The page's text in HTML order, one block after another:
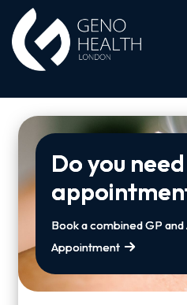
Do you
Book a combined GP
Appointment